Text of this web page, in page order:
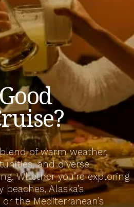
of warm weather,
and diverse
Whether you’re exploring
beaches, Alaska’s
the Mediterranean’s